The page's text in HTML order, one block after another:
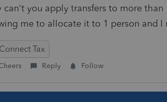
can't you apply transfers to more
me to allocate it to 1 person and
Tax
Reply Follow